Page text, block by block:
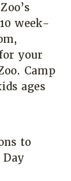
week-
your
Camp
ages
to